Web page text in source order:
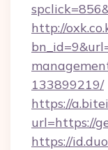
http://
133899219/
https://
url=https://
https://